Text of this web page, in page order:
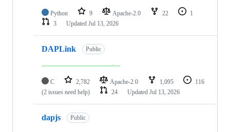
Python 9 Apache-2.0 22
1
3
Updated Jul 13, 2026
DAPLink Public
C 2,782 Apache-2.0 1,095
116
(2 issues need help)
24 Updated Jul 13, 2026
dapjs Public